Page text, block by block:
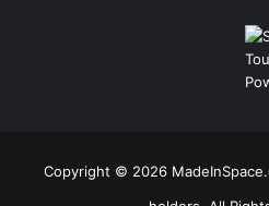
Copyright © 2026